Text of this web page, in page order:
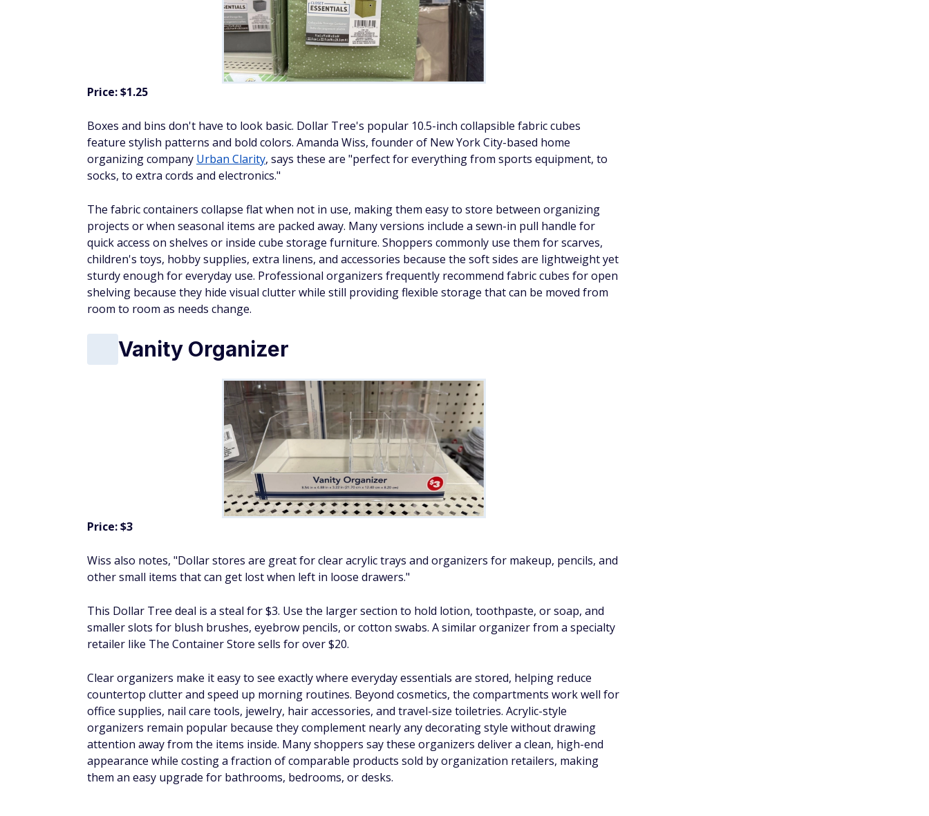
Price: $1.25
Boxes and bins don't have to look basic. Dollar Tree's popular 10.5-inch collapsible fabric cubes
feature stylish patterns and bold colors. Amanda Wiss, founder of New York City-based home
organizing company Urban Clarity, says these are "perfect for everything from sports equipment, to
socks, to extra cords and electronics."
The fabric containers collapse flat when not in use, making them easy to store between organizing
projects or when seasonal items are packed away. Many versions include a sewn-in pull handle for
quick access on shelves or inside cube storage furniture. Shoppers commonly use them for scarves,
children's toys, hobby supplies, extra linens, and accessories because the soft sides are lightweight yet
sturdy enough for everyday use. Professional organizers frequently recommend fabric cubes for open
shelving because they hide visual clutter while still providing flexible storage that can be moved from
room to room as needs change.
Vanity Organizer
Price: $3
Wiss also notes, "Dollar stores are great for clear acrylic trays and organizers for makeup, pencils, and
other small items that can get lost when left in loose drawers."
This Dollar Tree deal is a steal for $3. Use the larger section to hold lotion, toothpaste, or soap, and
smaller slots for blush brushes, eyebrow pencils, or cotton swabs. A similar organizer from a specialty
retailer like The Container Store sells for over $20.
Clear organizers make it easy to see exactly where everyday essentials are stored, helping reduce
countertop clutter and speed up morning routines. Beyond cosmetics, the compartments work well for
office supplies, nail care tools, jewelry, hair accessories, and travel-size toiletries. Acrylic-style
organizers remain popular because they complement nearly any decorating style without drawing
attention away from the items inside. Many shoppers say these organizers deliver a clean, high-end
appearance while costing a fraction of comparable products sold by organization retailers, making
them an easy upgrade for bathrooms, bedrooms, or desks.